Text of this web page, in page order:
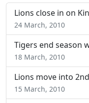
Lions close in on
24 March, 2010
Tigers end season
18 March, 2010
Lions move into
15 March, 2010